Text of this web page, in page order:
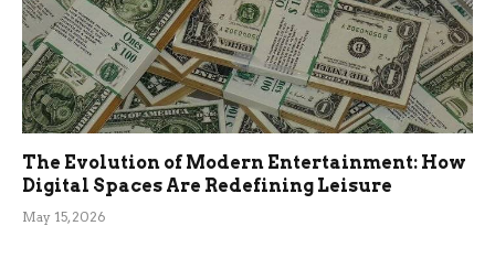
The Evolution of Modern Entertainment: How
Digital Spaces Are Redefining Leisure
May 15, 2026